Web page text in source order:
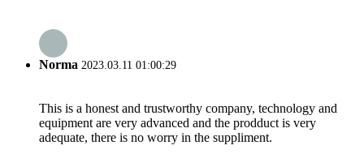
Norma 2023.03.11 01:00:29
This is a honest and trustworthy company, technology and
equipment are very advanced and the prodduct is very
adequate, there is no worry in the suppliment.